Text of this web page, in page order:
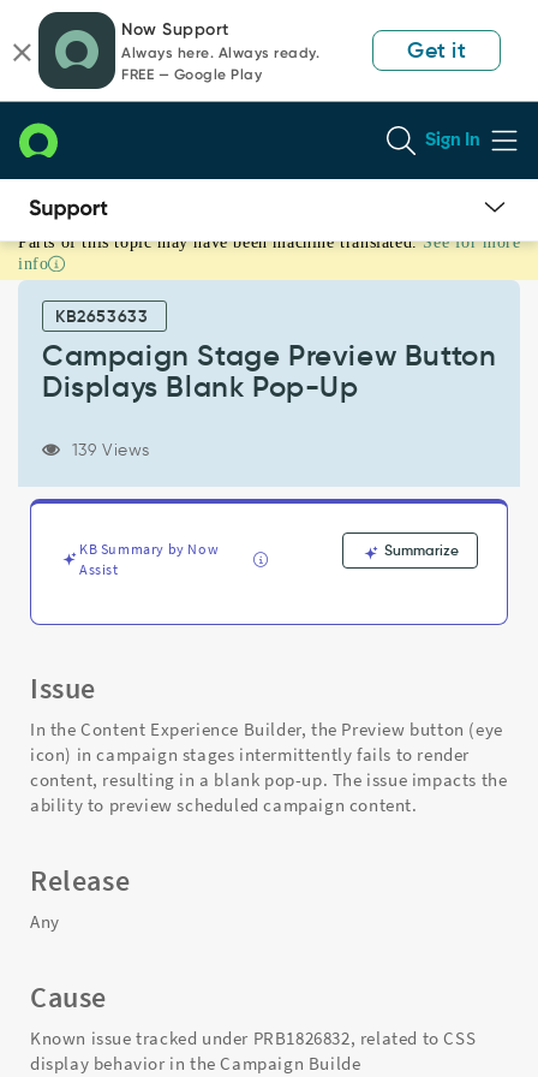
page
content
chat
Now Support
Always here. Always ready.
FREE — Google Play
Get it
Sign In
Campaign
Stage
Preview
Button
Displays
and
Parts of this topic may have been machine translated. See for more
info
KB2653633
Campaign Stage Preview Button
Displays Blank Pop-Up
139 Views
KB Summary by Now
Assist
Summarize
Issue
In the Content Experience Builder, the Preview button (eye
icon) in campaign stages intermittently fails to render
content, resulting in a blank pop-up. The issue impacts the
ability to preview scheduled campaign content.
Release
Any
Cause
Known issue tracked under PRB1826832, related to CSS
display behavior in the Campaign Builde